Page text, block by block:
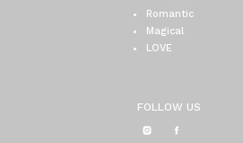
FOLLOW US
Romantic
Magical
LOVE